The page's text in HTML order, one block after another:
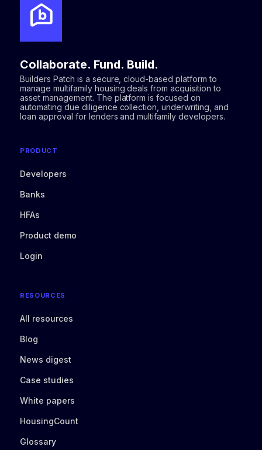
Collaborate. Fund. Build.
Builders Patch is a secure, cloud-based platform to
manage multifamily housing deals from acquisition to
asset management. The platform is focused on
automating due diligence collection, underwriting, and
loan approval for lenders and multifamily developers.
RESOURCES
All resources
Blog
News digest
Case studies
White papers
HousingCount
Glossary
PRODUCT
Developers
Banks
HFAs
Product demo
Login